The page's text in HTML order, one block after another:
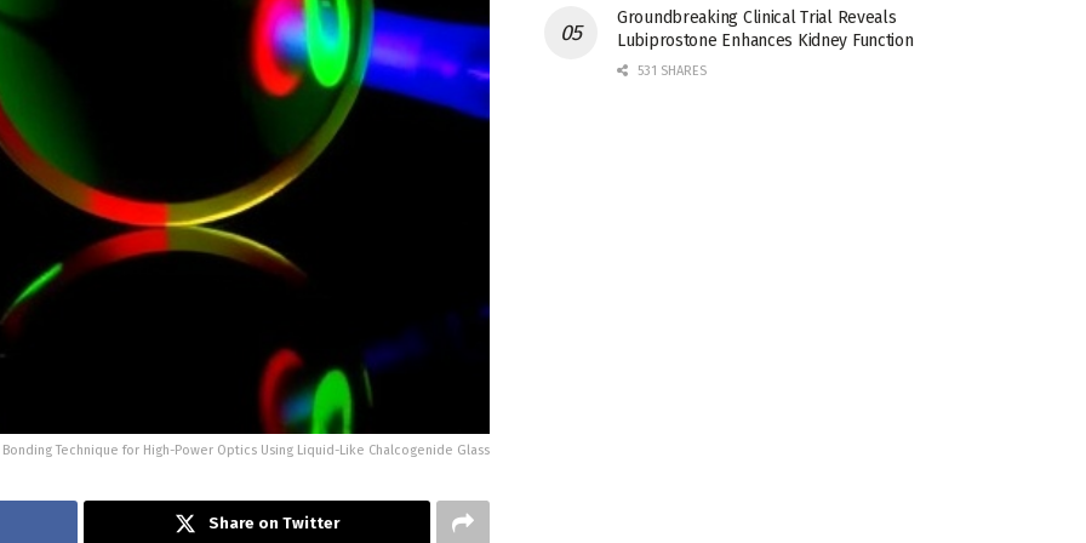
Technique for High-Power Optics Using Liquid-Like Chalcogenide Glass
Share on Twitter
Groundbreaking Clinical Trial Reveals
Lubiprostone Enhances Kidney Function
531 SHARES